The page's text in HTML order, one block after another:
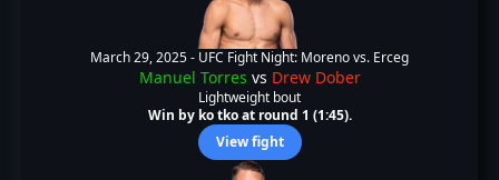
March 29, 2025 - UFC Fight Night: Moreno vs. Erceg
Manuel Torres vs Drew Dober
Lightweight bout
Win by ko tko at round 1 (1:45).
View fight